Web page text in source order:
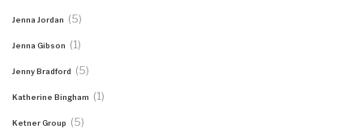
Jenna Jordan (5)
Jenna Gibson (1)
Jenny Bradford (5)
Katherine Bingham (1)
Ketner Group (5)